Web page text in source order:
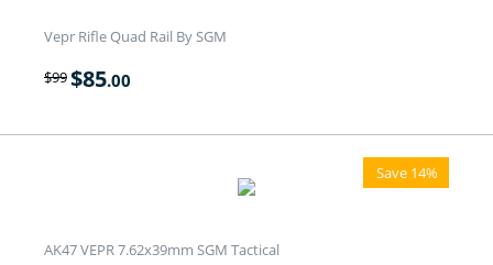
Vepr Rifle Quad Rail By SGM
$99$85.00
Save 14%
AK47 VEPR 7.62x39mm SGM Tactical